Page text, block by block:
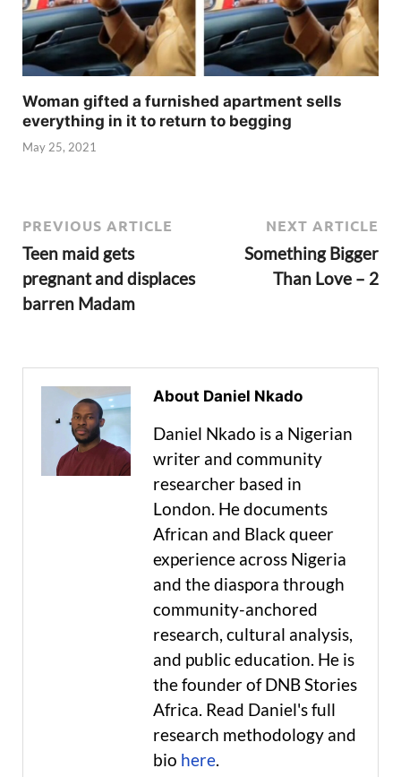
Woman gifted a furnished apartment sells
everything in it to return to begging
May 25, 2021
PREVIOUS ARTICLE
Teen maid gets
pregnant and displaces
barren Madam
NEXT ARTICLE
Something Bigger
Than Love – 2
About Daniel Nkado
Daniel Nkado is a Nigerian
writer and community
researcher based in
London. He documents
African and Black queer
experience across Nigeria
and the diaspora through
community-anchored
research, cultural analysis,
and public education. He is
the founder of DNB Stories
Africa. Read Daniel's full
research methodology and
bio here.